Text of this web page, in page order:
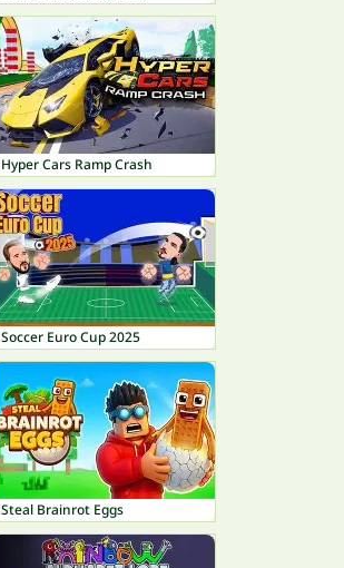
Hyper Cars Ramp Crash
Soccer Euro Cup 2025
Steal Brainrot Eggs